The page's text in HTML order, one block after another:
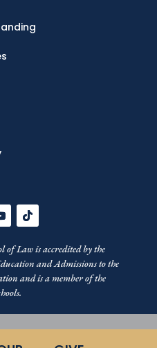
of Law is accredited by the
and Admissions to the
and is a member of the